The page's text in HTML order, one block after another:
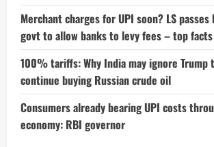
Merchant charges for UPI soon? LS
govt to allow banks to levy fees – top facts
100% tariffs: Why India may ignore Trump
continue buying Russian crude oil
Consumers already bearing UPI costs
economy: RBI governor